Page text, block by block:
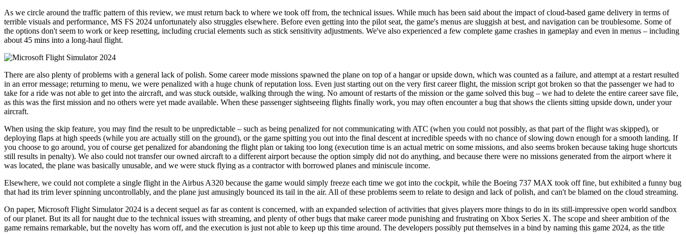
As we circle around the traffic pattern of this review, we must return back to where we took off from, the technical issues. While much has been said about the impact of cloud-based game delivery in terms of
terrible visuals and performance, MS FS 2024 unfortunately also struggles elsewhere. Before even getting into the pilot seat, the game's menus are sluggish at best, and navigation can be troublesome. Some of
the options don't seem to work or keep resetting, including crucial elements such as stick sensitivity adjustments. We've also experienced a few complete game crashes in gameplay and even in menus – including
about 45 mins into a long-haul flight.
There are also plenty of problems with a general lack of polish. Some career mode missions spawned the plane on top of a hangar or upside down, which was counted as a failure, and attempt at a restart resulted
in an error message; returning to menu, we were penalized with a huge chunk of reputation loss. Even just starting out on the very first career flight, the mission script got broken so that the passenger we had to
take for a ride was not able to get into the aircraft, and was stuck outside, walking through the wing. No amount of restarts of the mission or the game solved this bug – we had to delete the entire career save file,
as this was the first mission and no others were yet made available. When these passenger sightseeing flights finally work, you may often encounter a bug that shows the clients sitting upside down, under your
aircraft.
When using the skip feature, you may find the result to be unpredictable – such as being penalized for not communicating with ATC (when you could not possibly, as that part of the flight was skipped), or
deploying flaps at high speeds (while you are actually still on the ground), or the game spitting you out into the final descent at incredible speeds with no chance of slowing down enough for a smooth landing. If
you choose to go around, you of course get penalized for abandoning the flight plan or taking too long (execution time is an actual metric on some missions, and also seems broken because taking huge shortcuts
still results in penalty). We also could not transfer our owned aircraft to a different airport because the option simply did not do anything, and because there were no missions generated from the airport where it
was located, the plane was basically unusable, and we were stuck flying as a contractor with borrowed planes and miniscule income.
Elsewhere, we could not complete a single flight in the Airbus A320 because the game would simply freeze each time we got into the cockpit, while the Boeing 737 MAX took off fine, but exhibited a funny bug
that had its trim lever spinning uncontrollably, and the plane just amusingly bounced its tail in the air. All of these problems seem to relate to design and lack of polish, and can't be blamed on the cloud streaming.
On paper, Microsoft Flight Simulator 2024 is a decent sequel as far as content is concerned, with an expanded selection of activities that gives players more things to do in its still-impressive open world sandbox
of our planet. But its all for naught due to the technical issues with streaming, and plenty of other bugs that make career mode punishing and frustrating on Xbox Series X. The scope and sheer ambition of the
game remains remarkable, but the novelty has worn off, and the execution is just not able to keep up this time around. The developers possibly put themselves in a bind by naming this game 2024, as the title